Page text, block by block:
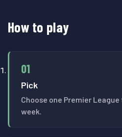
How to play
01
Pick
Choose one Premier
week.